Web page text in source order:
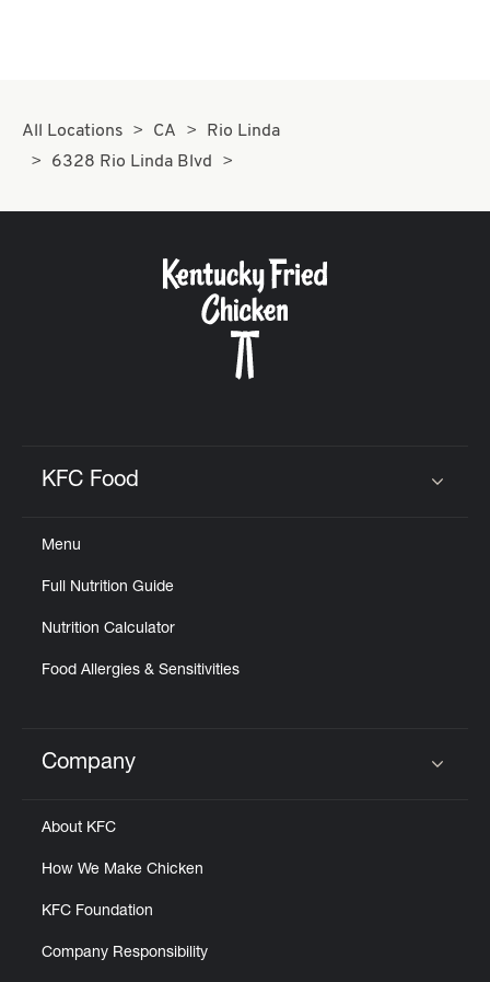
All Locations CA
Rio Linda
6328 Rio Linda Blvd
KFC Food
Menu
Full Nutrition Guide
Nutrition Calculator
Food Allergies & Sensitivities
Click to expand or collapse content
Company
About KFC
How We Make Chicken
KFC Foundation
Company Responsibility